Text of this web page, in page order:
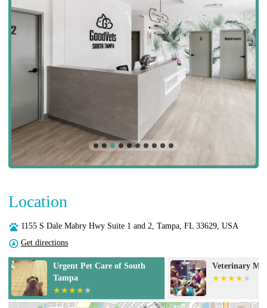
Location
1155 S Dale Mabry Hwy Suite 1 and 2, Tampa, FL 33629, USA
Get directions
Urgent Pet Care of South
Tampa
Veterinary